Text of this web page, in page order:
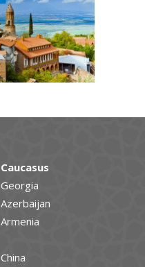
Caucasus
Georgia
Azerbaijan
Armenia
China